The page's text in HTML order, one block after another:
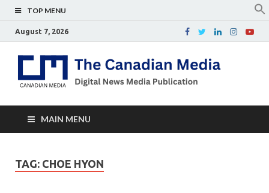
TOP MENU
August 7, 2026
MAIN MENU
TAG: CHOE HYON